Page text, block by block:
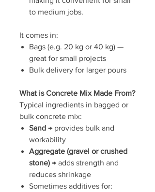
to medium jobs.
It comes in:
Bags (e.g. 20 kg or 40 kg) —
great for small projects
Bulk delivery for larger pours
What is Concrete Mix Made From?
Typical ingredients in bagged or
bulk concrete mix:
Sand → provides bulk and
workability
Aggregate (gravel or crushed
stone) → adds strength and
reduces shrinkage
Sometimes additives for: